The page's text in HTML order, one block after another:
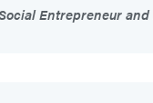
Entrepreneur